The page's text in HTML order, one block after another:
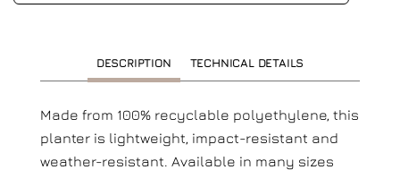
DESCRIPTION TECHNICAL DETAILS
Made from 100% recyclable polyethylene, this
planter is lightweight, impact-resistant and
weather-resistant. Available in many sizes